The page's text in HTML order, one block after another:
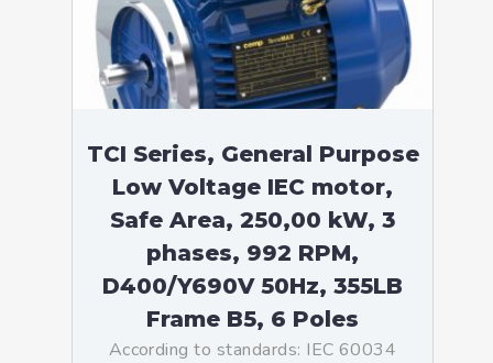
TCI Series, General Purpose
Low Voltage IEC motor,
Safe Area, 250,00 kW, 3
phases, 992 RPM,
D400/Y690V 50Hz, 355LB
Frame B5, 6 Poles
According to standards: IEC 60034